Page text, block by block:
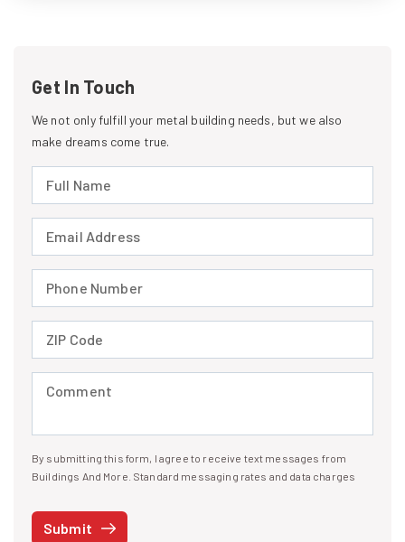
Get In Touch
We not only fulfill your metal building needs, but we also
make dreams come true.
Full Name (required)
Email Address (required)
Phone Number (required)
ZIP Code (required)
Comment (required)
I agree to receive text messages
By submitting this form, I agree to receive text messages from
Buildings And More. Standard messaging rates and data charges
STOP at any time or reply HELP to get more information. See our
Privacy Policyand
Submit